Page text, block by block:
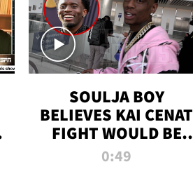
SOULJA BOY
BELIEVES KAI CENAT
FIGHT WOULD BE
'HUGE,' PREDICTS
0:49